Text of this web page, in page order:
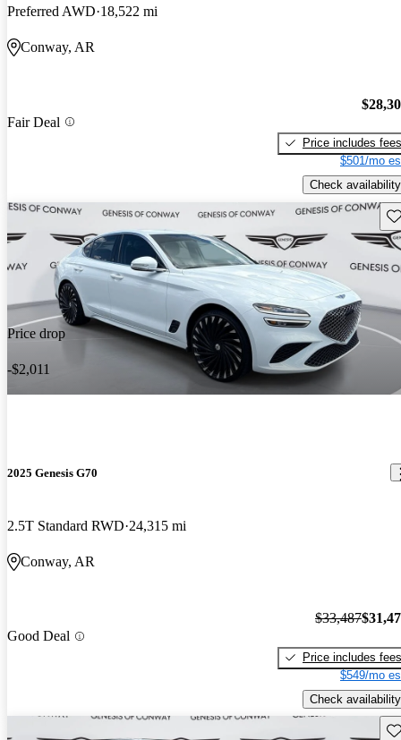
Preferred AWD 18,522 mi
Conway, AR
Fair Deal
Price includes fees
$501/mo
Check availability
Price drop
-$2,011
2025 Genesis G70
2.5T Standard RWD 24,315 mi
Conway, AR
Good Deal
$33,487
Price includes fees
$549/mo
Check availability